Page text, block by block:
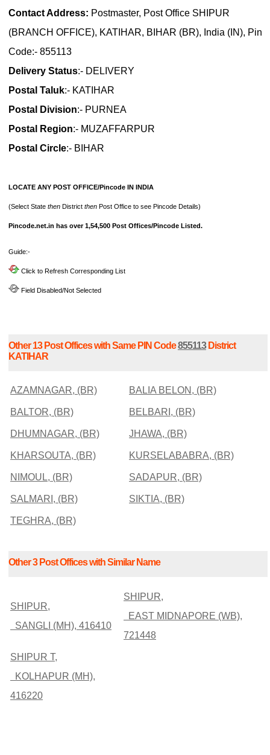
Contact Address: Postmaster, Post Office SHIPUR
(BRANCH OFFICE), KATIHAR, BIHAR (BR), India (IN), Pin
Code:- 855113
Delivery Status:- DELIVERY
Postal Taluk:- KATIHAR
Postal Division:- PURNEA
Postal Region:- MUZAFFARPUR
Postal Circle:- BIHAR
LOCATE ANY POST OFFICE/Pincode IN INDIA
(Select State then District then Post Office to see Pincode Details)
Pincode.net.in has over 1,54,500 Post Offices/Pincode Listed.
Guide:-
Click to Refresh Corresponding List
Field Disabled/Not Selected
Other 13 Post Offices with Same PIN Code855113District
KATIHAR
AZAMNAGAR, (BR) BALIA BELON, (BR)
BALTOR, (BR) BELBARI, (BR)
DHUMNAGAR, (BR) JHAWA, (BR)
KHARSOUTA, (BR) KURSELABABRA, (BR)
NIMOUL, (BR) SADAPUR, (BR)
SALMARI, (BR) SIKTIA, (BR)
TEGHRA, (BR)
Other 3 Post Offices with Similar Name
SHIPUR,
SANGLI (MH), 416410
SHIPUR,
EAST MIDNAPORE (WB),
721448
SHIPUR T,
KOLHAPUR (MH),
416220